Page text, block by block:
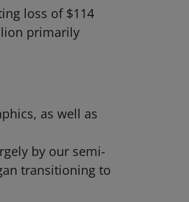
loss of $114
primarily
as well as
by our semi-
transitioning to